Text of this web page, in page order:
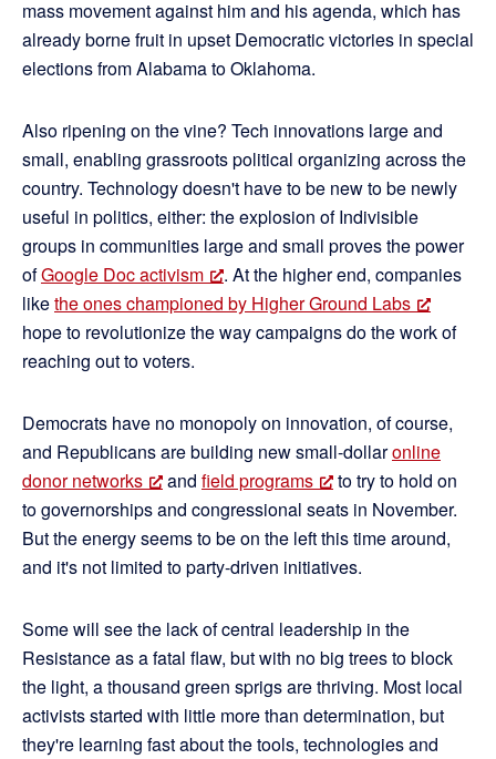
mass movement against him and his agenda, which has
already borne fruit in upset Democratic victories in special
elections from Alabama to Oklahoma.
Also ripening on the vine? Tech innovations large and
small, enabling grassroots political organizing across the
country. Technology doesn't have to be new to be newly
useful in politics, either: the explosion of Indivisible
groups in communities large and small proves the power
ofGoogle Doc activism
. At the higher end, companies
likethe ones championed by Higher Ground Labs
hope to revolutionize the way campaigns do the work of
reaching out to voters.
Democrats have no monopoly on innovation, of course,
and Republicans are building new small-dollaronline
donor networks
and field programs
to try to hold on
to governorships and congressional seats in November.
But the energy seems to be on the left this time around,
and it's not limited to party-driven initiatives.
Some will see the lack of central leadership in the
Resistance as a fatal flaw, but with no big trees to block
the light, a thousand green sprigs are thriving. Most local
activists started with little more than determination, but
they're learning fast about the tools, technologies and